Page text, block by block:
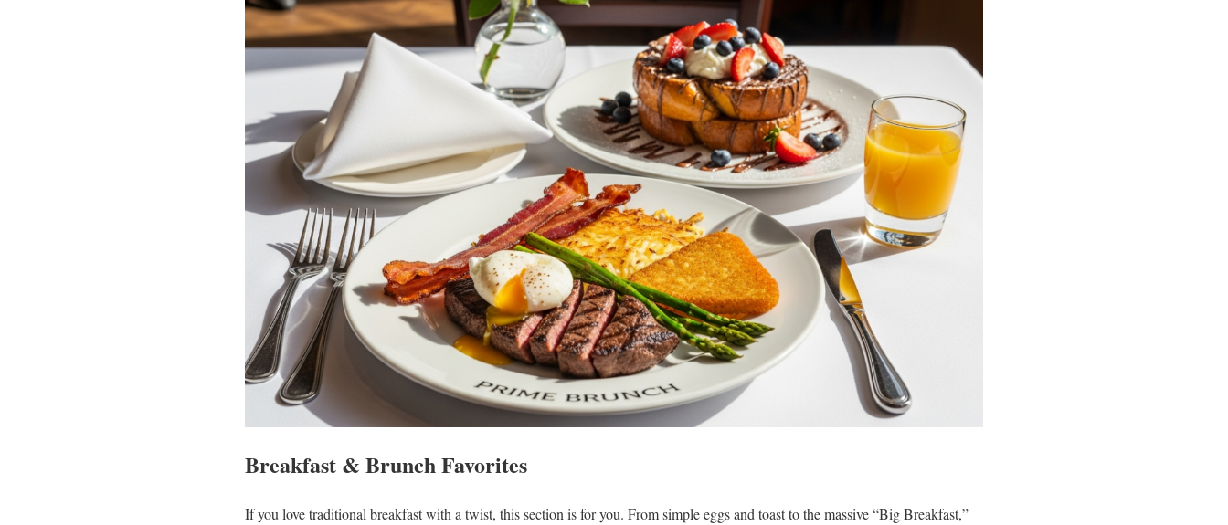
Breakfast & Brunch Favorites
If you love traditional breakfast with a twist, this section is for you. From simple eggs and toast to the massive “Big Breakfast,”